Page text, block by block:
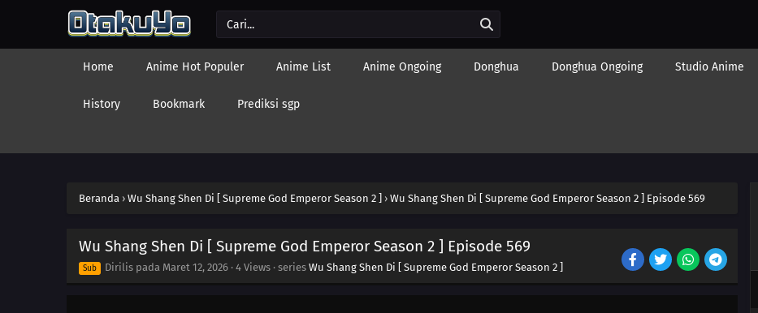
Home Anime Hot Populer Anime List Anime Ongoing Donghua Donghua Ongoing Studio Anime
History Bookmark Prediksi sgp
Beranda › Wu Shang Shen Di [ Supreme God Emperor Season 2 ] › Wu Shang Shen Di [ Supreme God Emperor Season 2 ] Episode 569
Wu Shang Shen Di [ Supreme God Emperor Season 2 ] Episode 569
Sub Dirilis pada Maret 12, 2026 · 4 Views · series Wu Shang Shen Di [ Supreme God Emperor Season 2 ]